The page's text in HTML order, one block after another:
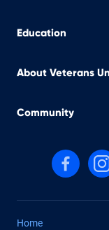
Education
About Veterans
Community
Follow us
Home